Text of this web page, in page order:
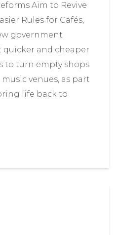
Aim to Revive
Rules for Cafés,
government
quicker and cheaper
to turn empty shops
venues, as part
life back to